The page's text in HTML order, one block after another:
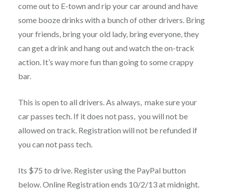
come out to E-town and rip your car around and have
some booze drinks with a bunch of other drivers. Bring
your friends, bring your old lady, bring everyone, they
can get a drink and hang out and watch the on-track
action. It’s way more fun than going to some crappy
bar.
This is open to all drivers. As always, make sure your
car passes tech. If it does not pass, you will not be
allowed on track. Registration will not be refunded if
you can not pass tech.
Its $75 to drive. Register using the PayPal button
below. Online Registration ends 10/2/13 at midnight.